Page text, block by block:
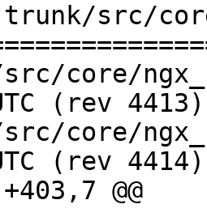
src/
ngx_regex.c
(rev 4413)
ngx_regex.c
(rev 4414)
@@